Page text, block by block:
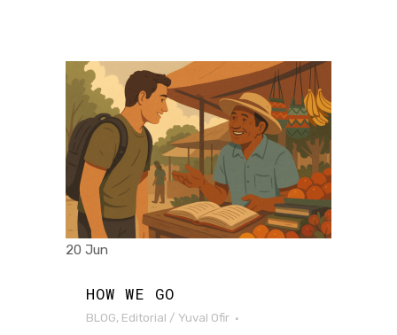
20 Jun
HOW WE GO
BLOG, Editorial / Yuval Ofir